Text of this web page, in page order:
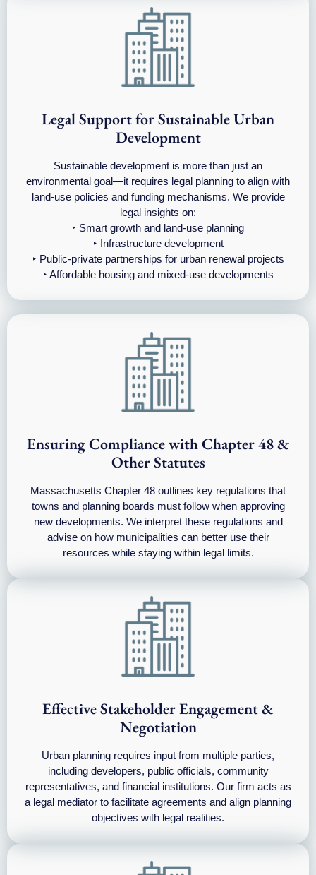
Legal Support for Sustainable Urban
Development
Sustainable development is more than just an
environmental goal—it requires legal planning to align with
land-use policies and funding mechanisms. We provide
legal insights on:
‣ Smart growth and land-use planning
‣ Infrastructure development
‣ Public-private partnerships for urban renewal projects
‣ Affordable housing and mixed-use developments
Ensuring Compliance with Chapter 48 &
Other Statutes
Massachusetts Chapter 48 outlines key regulations that
towns and planning boards must follow when approving
new developments. We interpret these regulations and
advise on how municipalities can better use their
resources while staying within legal limits.
Effective Stakeholder Engagement &
Negotiation
Urban planning requires input from multiple parties,
including developers, public officials, community
representatives, and financial institutions. Our firm acts as
a legal mediator to facilitate agreements and align planning
objectives with legal realities.